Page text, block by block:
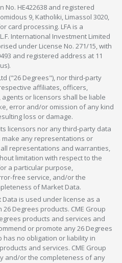
No. HE422638 and registered
9, Katholiki, Limassol 3020,
card processing. LFA is a
International Investment Limited
under License No. 271/15, with
and registered address at 11
("26 Degrees"), nor third-party
affiliates, officers,
or licensors shall be liable
error and/or omission of any kind
loss or damage.
licensors nor any third-party data
any representations or
representations and warranties,
limitation with respect to the
a particular purpose,
free service, and/or the
of Market Data.
Data is used under license as a
Degrees products. CME Group
products and services and
or promote any 26 Degrees
has no obligation or liability in
and services. CME Group
and/or the completeness of any